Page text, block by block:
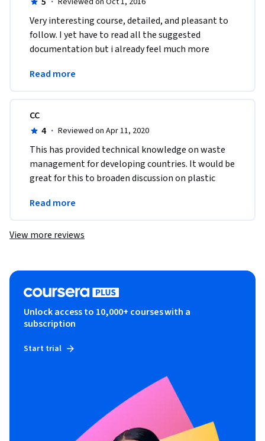
Very interesting course, detailed, and pleasant to
follow. I yet have to read all the suggested
documentation but i already feel much more
!
Read more
CC
4 · Reviewed on Apr 11, 2020
This has provided technical knowledge on waste
management for developing countries. It would be
great for this to broaden discussion on plastic
Thank you!
Read more
View more reviews
Unlock access to 10,000+ courses with a
subscription
Start trial